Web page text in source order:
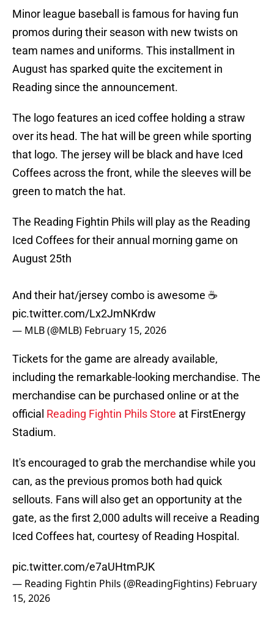
Minor league baseball is famous for having fun
promos during their season with new twists on
team names and uniforms. This installment in
August has sparked quite the excitement in
Reading since the announcement.
The logo features an iced coffee holding a straw
over its head. The hat will be green while sporting
that logo. The jersey will be black and have Iced
Coffees across the front, while the sleeves will be
green to match the hat.
The Reading Fightin Phils will play as the Reading
Iced Coffees for their annual morning game on
August 25th
And their hat/jersey combo is awesome ☕️
pic.twitter.com/Lx2JmNKrdw
— MLB (@MLB) February 15, 2026
Tickets for the game are already available,
including the remarkable-looking merchandise. The
merchandise can be purchased online or at the
official Reading Fightin Phils Store at FirstEnergy
Stadium.
It's encouraged to grab the merchandise while you
can, as the previous promos both had quick
sellouts. Fans will also get an opportunity at the
gate, as the first 2,000 adults will receive a Reading
Iced Coffees hat, courtesy of Reading Hospital.
pic.twitter.com/e7aUHtmPJK
— Reading Fightin Phils (@ReadingFightins) February
15, 2026